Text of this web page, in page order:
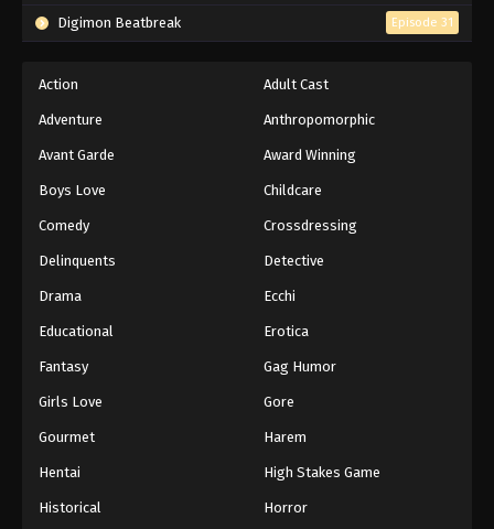
Digimon Beatbreak Episode 31
Action Adult Cast
Adventure Anthropomorphic
Avant Garde Award Winning
Boys Love Childcare
Comedy Crossdressing
Delinquents Detective
Drama Ecchi
Educational Erotica
Fantasy Gag Humor
Girls Love Gore
Gourmet Harem
Hentai High Stakes Game
Historical Horror